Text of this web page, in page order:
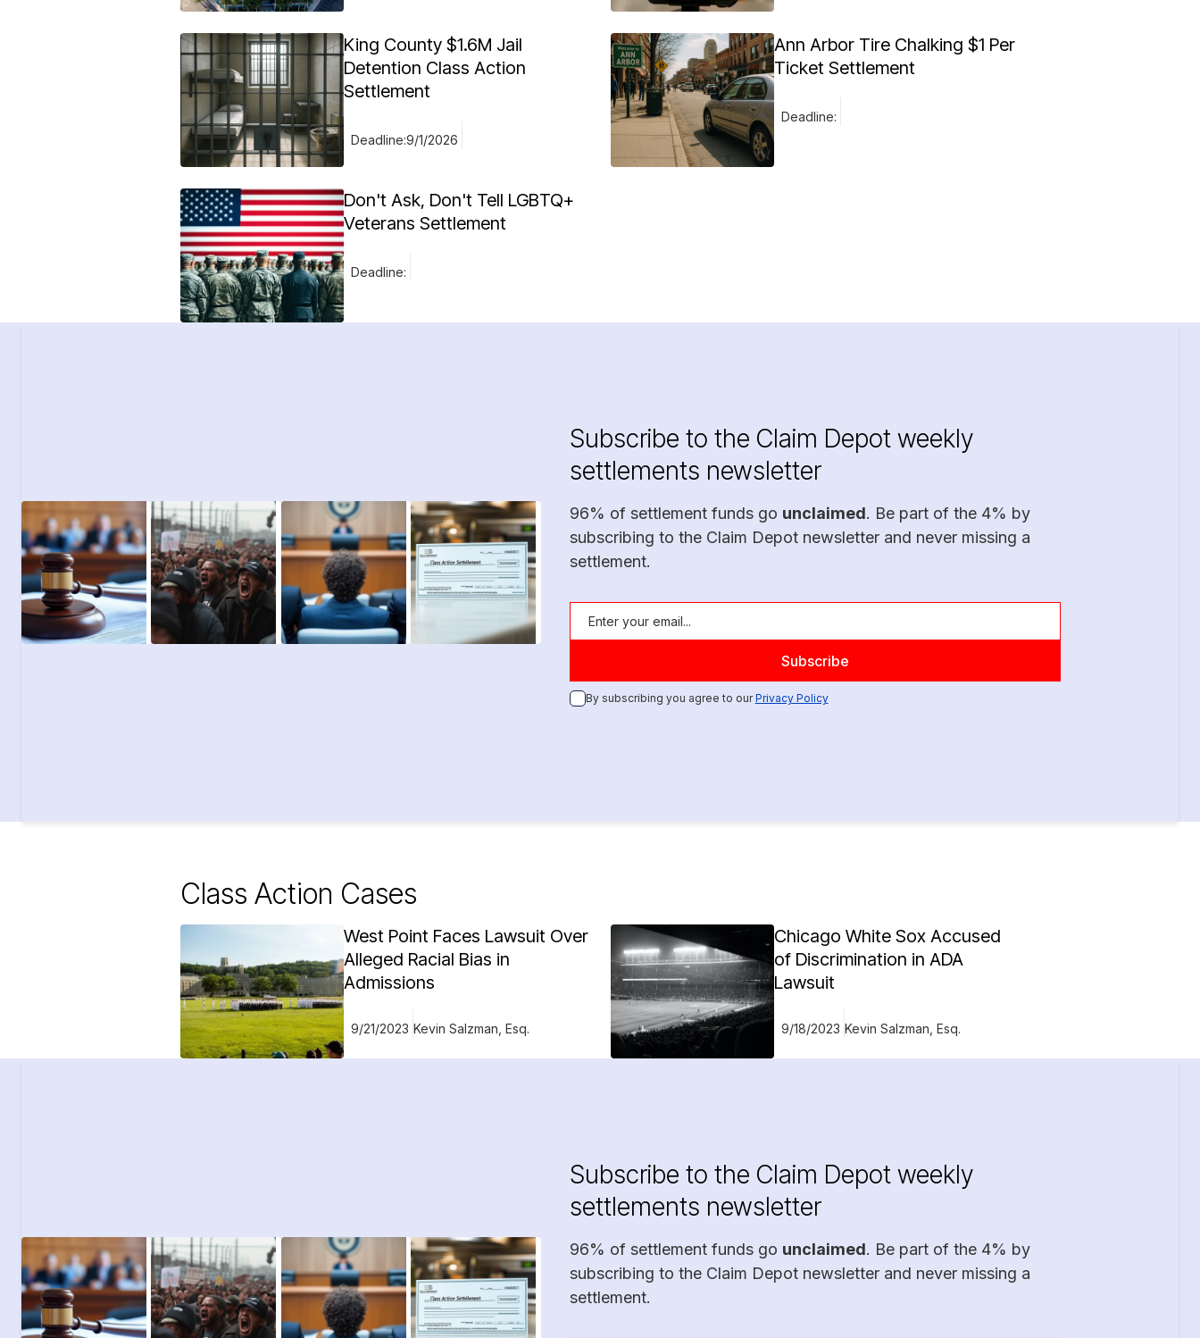
King County $1.6M Jail
Detention Class Action
Settlement
Deadline:9/1/2026
Ann Arbor Tire Chalking $1 Per
Ticket Settlement
Deadline:
Don't Ask, Don't Tell LGBTQ+
Veterans Settlement
Deadline:
Subscribe to the Claim Depot weekly
settlements newsletter
96% of settlement funds go unclaimed. Be part of the 4% by
subscribing to the Claim Depot newsletter and never missing a
settlement.
By subscribing you agree to ourPrivacy Policy
Class Action Cases
West Point Faces Lawsuit Over
Alleged Racial Bias in
Admissions
9/21/2023 Kevin Salzman, Esq.
Chicago White Sox Accused
of Discrimination in ADA
Lawsuit
9/18/2023 Kevin Salzman, Esq.
Subscribe to the Claim Depot weekly
settlements newsletter
96% of settlement funds go unclaimed. Be part of the 4% by
subscribing to the Claim Depot newsletter and never missing a
settlement.